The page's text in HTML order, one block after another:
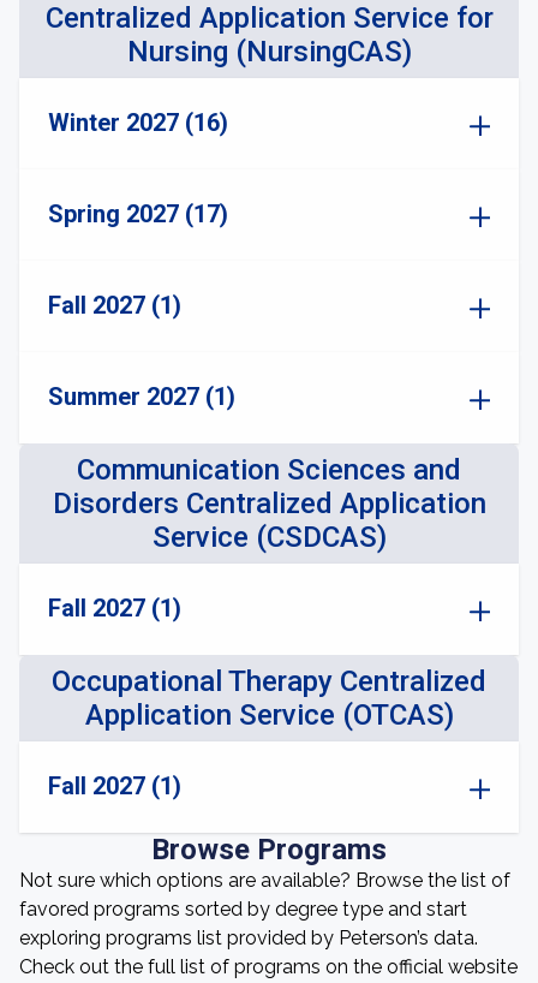
Centralized Application Service for
Nursing (NursingCAS)
Winter 2027 (16)
Spring 2027 (17)
Fall 2027 (1)
Summer 2027 (1)
Communication Sciences and
Disorders Centralized Application
Service (CSDCAS)
Fall 2027 (1)
Occupational Therapy Centralized
Application Service (OTCAS)
Fall 2027 (1)
Browse Programs
Not sure which options are available? Browse the list of
favored programs sorted by degree type and start
exploring programs list provided by Peterson’s data.
Check out the full list of programs on the official website